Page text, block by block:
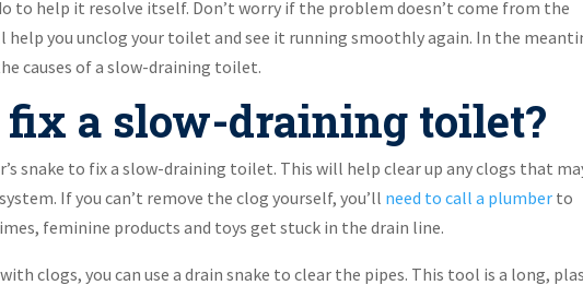
to help it resolve itself. Don’t worry if the problem doesn’t come from the
you unclog your toilet and see it running smoothly again. In the
causes of a slow-draining toilet.
fix a slow-draining toilet?
snake to fix a slow-draining toilet. This will help clear up any clogs that
If you can’t remove the clog yourself, you’ll need to call a plumber to
feminine products and toys get stuck in the drain line.
clogs, you can use a drain snake to clear the pipes. This tool is a long,